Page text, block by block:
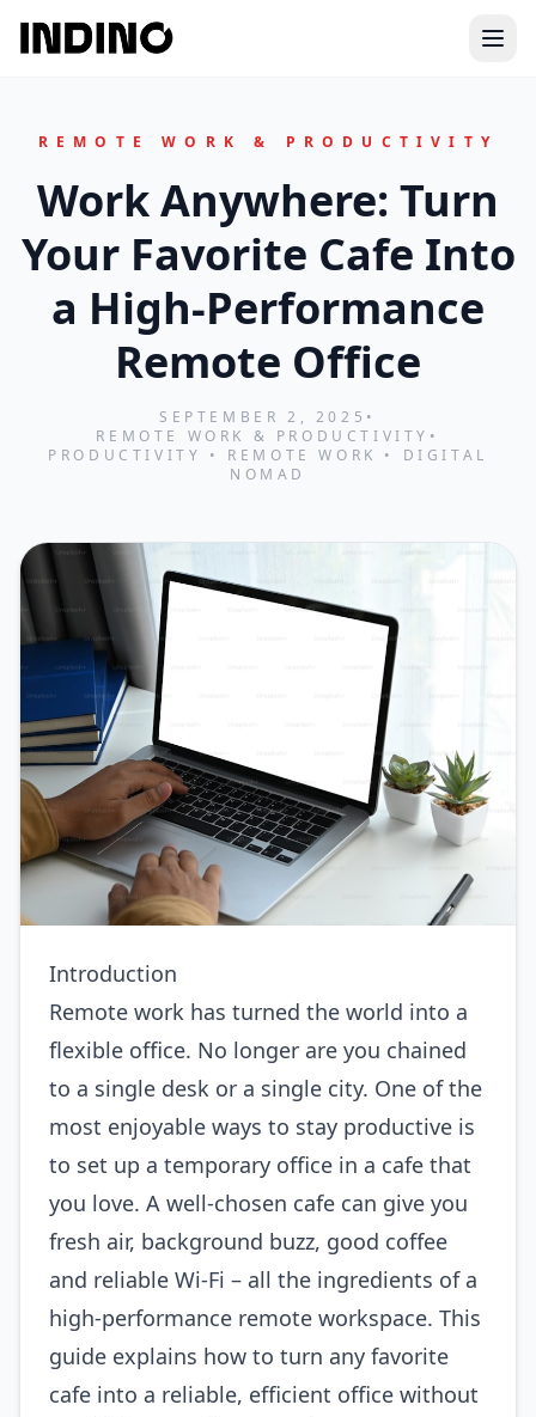
REMOTE WORK & PRODUCTIVITY
Work Anywhere: Turn
Your Favorite Cafe Into
a High‑Performance
Remote Office
SEPTEMBER 2, 2025 •
REMOTE WORK & PRODUCTIVITY •
PRODUCTIVITY • REMOTE WORK • DIGITAL
NOMAD
Introduction
Remote work has turned the world into a
flexible office. No longer are you chained
to a single desk or a single city. One of the
most enjoyable ways to stay productive is
to set up a temporary office in a cafe that
you love. A well‑chosen cafe can give you
fresh air, background buzz, good coffee
and reliable Wi‑Fi – all the ingredients of a
high‑performance remote workspace. This
guide explains how to turn any favorite
cafe into a reliable, efficient office without